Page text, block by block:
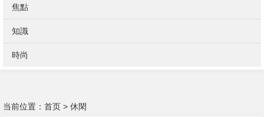
焦點
知識
時尚
当前位置： 首页 > 休閑